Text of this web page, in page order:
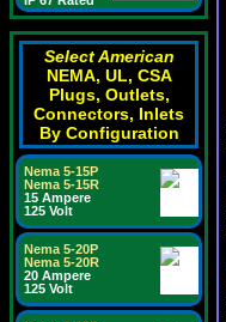
Select American
NEMA, UL, CSA
Plugs, Outlets,
Connectors, Inlets
By Configuration
Nema 5-15P
Nema 5-15R
15 Ampere
125 Volt
Nema 5-20P
Nema 5-20R
20 Ampere
125 Volt